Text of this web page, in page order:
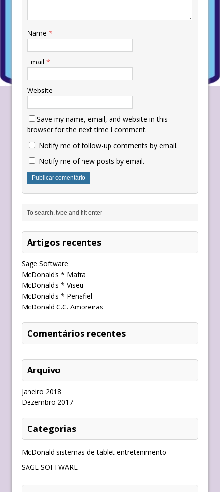
Name *
Email *
Website
Save my name, email, and website in this
browser for the next time I comment.
Notify me of follow-up comments by email.
Notify me of new posts by email.
Artigos recentes
Sage Software
McDonald’s * Mafra
McDonald’s * Viseu
McDonald’s * Penafiel
McDonald C.C. Amoreiras
Comentários recentes
Arquivo
Janeiro 2018
Dezembro 2017
Categorias
McDonald sistemas de tablet entretenimento
SAGE SOFTWARE